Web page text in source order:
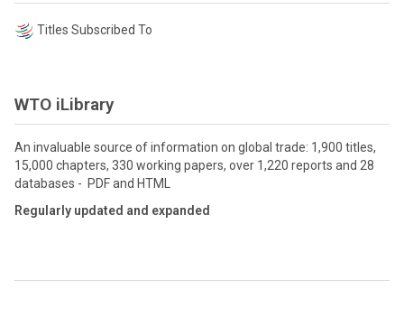
Titles Subscribed To
WTO iLibrary
An invaluable source of information on global trade: 1,900 titles,
15,000 chapters, 330 working papers, over 1,220 reports and 28
databases - PDF and HTML
Regularly updated and expanded